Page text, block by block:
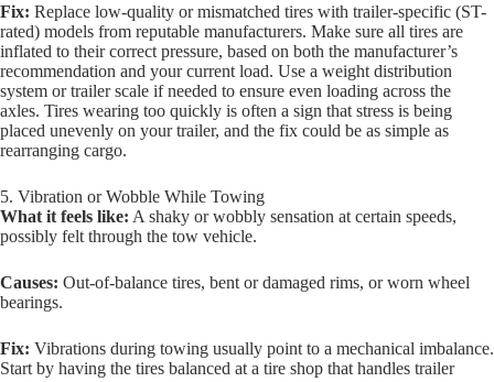
Fix: Replace low-quality or mismatched tires with trailer-specific (ST-
rated) models from reputable manufacturers. Make sure all tires are
inflated to their correct pressure, based on both the manufacturer’s
recommendation and your current load. Use a weight distribution
system or trailer scale if needed to ensure even loading across the
axles. Tires wearing too quickly is often a sign that stress is being
placed unevenly on your trailer, and the fix could be as simple as
rearranging cargo.
5. Vibration or Wobble While Towing
What it feels like: A shaky or wobbly sensation at certain speeds,
possibly felt through the tow vehicle.
Causes: Out-of-balance tires, bent or damaged rims, or worn wheel
bearings.
Fix: Vibrations during towing usually point to a mechanical imbalance.
Start by having the tires balanced at a tire shop that handles trailer